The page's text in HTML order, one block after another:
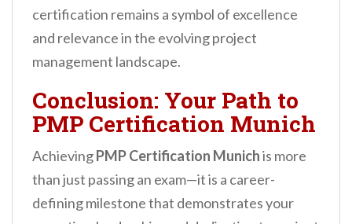
certification remains a symbol of excellence
and relevance in the evolving project
management landscape.
Conclusion: Your Path to
PMP Certification Munich
AchievingPMP Certification Munichis more
than just passing an exam—it is a career-
defining milestone that demonstrates your